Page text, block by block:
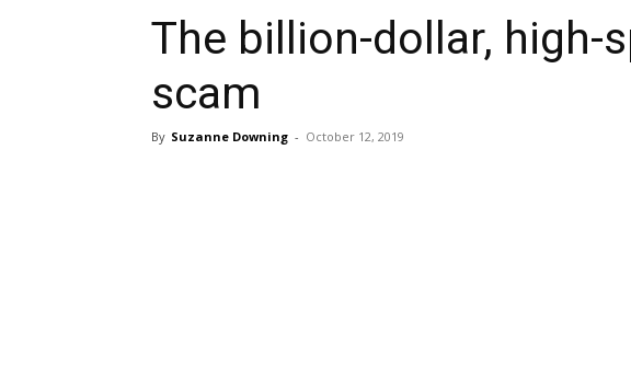
The billion-dollar, high-
scam
By Suzanne Downing - October 12, 2019